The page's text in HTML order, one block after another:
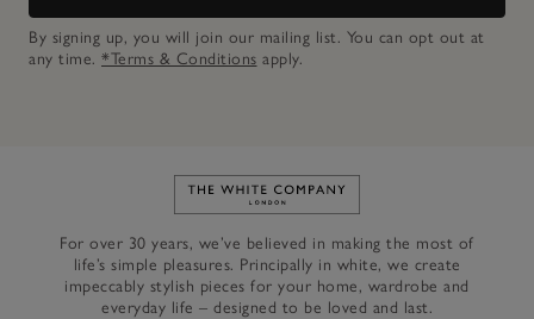
By signing up, you will join our mailing list. You can opt out at
any time. *Terms & Conditions apply.
Link to The White Company's
For over 30 years, we’ve believed in making the most of
life’s simple pleasures. Principally in white, we create
impeccably stylish pieces for your home, wardrobe and
everyday life – designed to be loved and last.